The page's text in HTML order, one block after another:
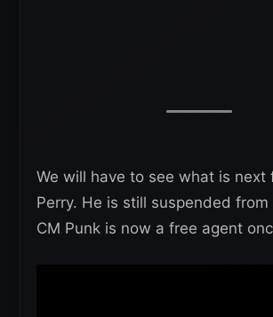
We will have to see what is next
Perry. He is still suspended from
CM Punk is now a free agent